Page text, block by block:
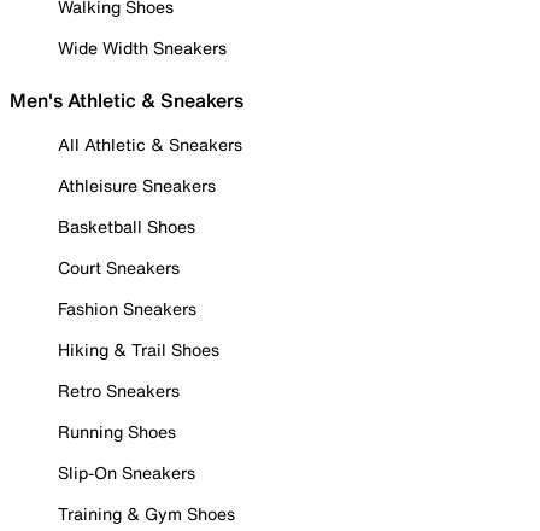
Walking Shoes
Wide Width Sneakers
Men's Athletic & Sneakers
All Athletic & Sneakers
Athleisure Sneakers
Basketball Shoes
Court Sneakers
Fashion Sneakers
Hiking & Trail Shoes
Retro Sneakers
Running Shoes
Slip-On Sneakers
Training & Gym Shoes